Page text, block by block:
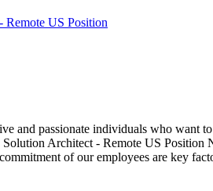
Remote US Position
and passionate individuals who want
Architect - Remote US
of our employees are key